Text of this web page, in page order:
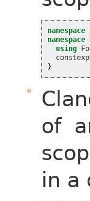
namespace
namespace
using
}
of
in a